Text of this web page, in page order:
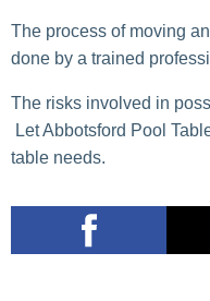
The process of moving
done by a trained
The risks involved in
Let Abbotsford Pool
table needs.